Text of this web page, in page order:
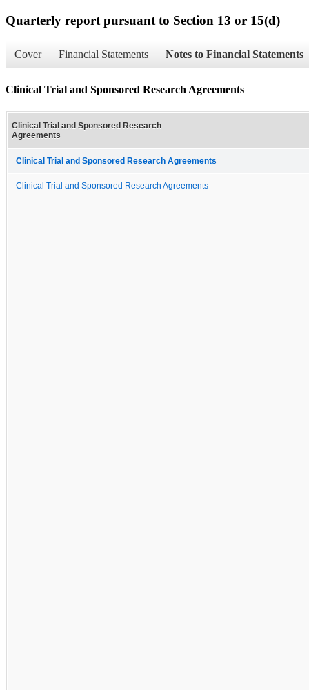
Quarterly report pursuant to Section 13 or 15(d)
Cover Financial Statements Notes to Financial Statements
Clinical Trial and Sponsored Research Agreements
Clinical Trial and Sponsored Research
Agreements
Clinical Trial and Sponsored Research Agreements
Clinical Trial and Sponsored Research Agreements